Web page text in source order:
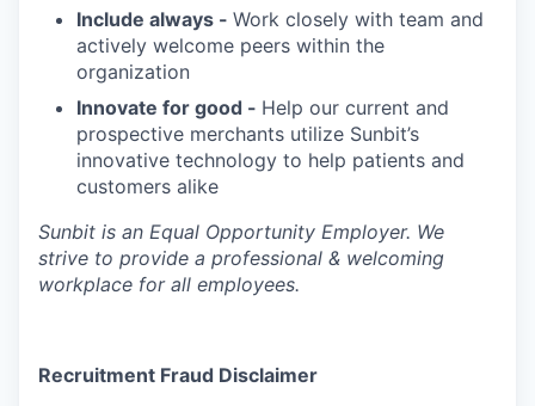
Include always - Work closely with team and
actively welcome peers within the
organization
Innovate for good - Help our current and
prospective merchants utilize Sunbit’s
innovative technology to help patients and
customers alike
Sunbit is an Equal Opportunity Employer. We
strive to provide a professional & welcoming
workplace for all employees.
Recruitment Fraud Disclaimer